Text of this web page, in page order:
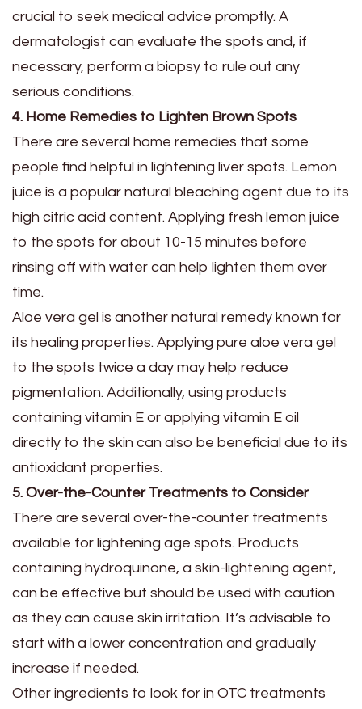
crucial to seek medical advice promptly. A
dermatologist can evaluate the spots and, if
necessary, perform a biopsy to rule out any
serious conditions.
4. Home Remedies to Lighten Brown Spots
There are several home remedies that some
people find helpful in lightening liver spots. Lemon
juice is a popular natural bleaching agent due to its
high citric acid content. Applying fresh lemon juice
to the spots for about 10-15 minutes before
rinsing off with water can help lighten them over
time.
Aloe vera gel is another natural remedy known for
its healing properties. Applying pure aloe vera gel
to the spots twice a day may help reduce
pigmentation. Additionally, using products
containing vitamin E or applying vitamin E oil
directly to the skin can also be beneficial due to its
antioxidant properties.
5. Over-the-Counter Treatments to Consider
There are several over-the-counter treatments
available for lightening age spots. Products
containing hydroquinone, a skin-lightening agent,
can be effective but should be used with caution
as they can cause skin irritation. It’s advisable to
start with a lower concentration and gradually
increase if needed.
Other ingredients to look for in OTC treatments